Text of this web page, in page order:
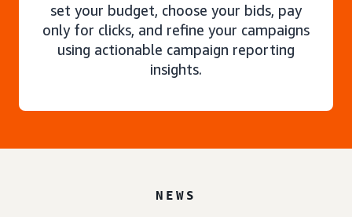
set your budget, choose your bids, pay
only for clicks, and refine your campaigns
using actionable campaign reporting
insights.
NEWS